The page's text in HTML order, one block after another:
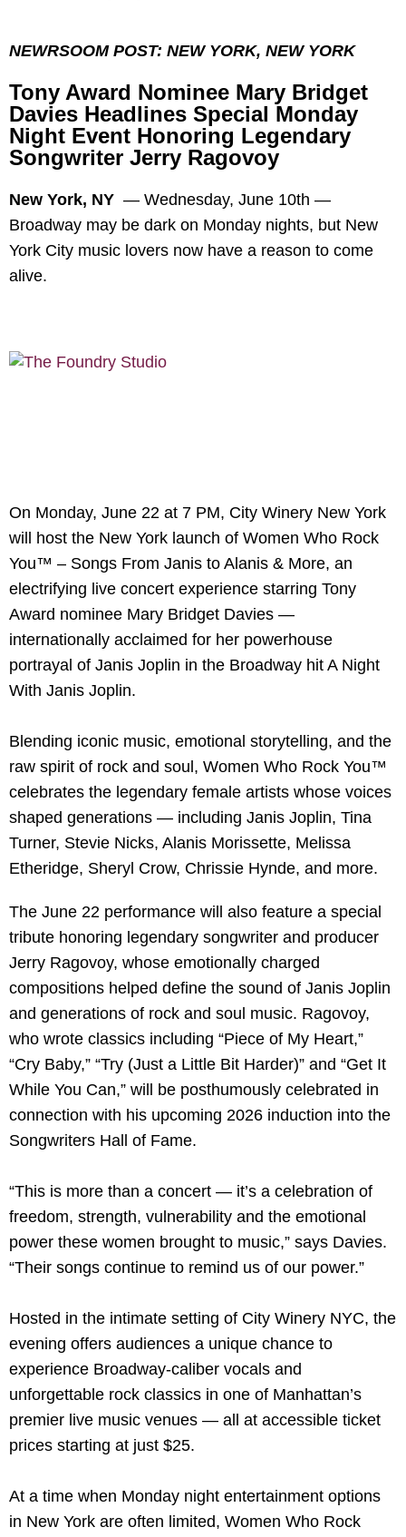
NEWRSOOM POST: NEW YORK, NEW YORK
Tony Award Nominee Mary Bridget
Davies Headlines Special Monday
Night Event Honoring Legendary
Songwriter Jerry Ragovoy
New York, NY — Wednesday, June 10th —
Broadway may be dark on Monday nights, but New
York City music lovers now have a reason to come
alive.
On Monday, June 22 at 7 PM, City Winery New York
will host the New York launch of Women Who Rock
You™ – Songs From Janis to Alanis & More, an
electrifying live concert experience starring Tony
Award nominee Mary Bridget Davies —
internationally acclaimed for her powerhouse
portrayal of Janis Joplin in the Broadway hit A Night
With Janis Joplin.
Blending iconic music, emotional storytelling, and the
raw spirit of rock and soul, Women Who Rock You™
celebrates the legendary female artists whose voices
shaped generations — including Janis Joplin, Tina
Turner, Stevie Nicks, Alanis Morissette, Melissa
Etheridge, Sheryl Crow, Chrissie Hynde, and more.
The June 22 performance will also feature a special
tribute honoring legendary songwriter and producer
Jerry Ragovoy, whose emotionally charged
compositions helped define the sound of Janis Joplin
and generations of rock and soul music. Ragovoy,
who wrote classics including “Piece of My Heart,”
“Cry Baby,” “Try (Just a Little Bit Harder)” and “Get It
While You Can,” will be posthumously celebrated in
connection with his upcoming 2026 induction into the
Songwriters Hall of Fame.
“This is more than a concert — it’s a celebration of
freedom, strength, vulnerability and the emotional
power these women brought to music,” says Davies.
“Their songs continue to remind us of our power.”
Hosted in the intimate setting of City Winery NYC, the
evening offers audiences a unique chance to
experience Broadway-caliber vocals and
unforgettable rock classics in one of Manhattan’s
premier live music venues — all at accessible ticket
prices starting at just $25.
At a time when Monday night entertainment options
in New York are often limited, Women Who Rock